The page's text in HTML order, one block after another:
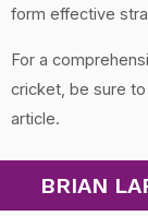
form effective
For a
cricket, be sure
article.
BRIAN